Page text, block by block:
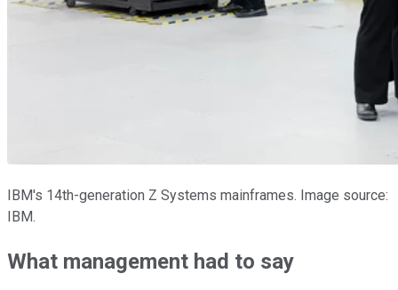
IBM's 14th-generation Z Systems mainframes. Image source:
IBM.
What management had to say